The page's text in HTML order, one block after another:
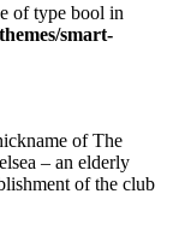
of type bool in
smart-
of The
– an elderly
of the club